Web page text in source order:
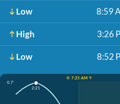
Low 8:59
High 3:26
Low 8:52
☀️ 7:25 AM ↑
0.7'
2:21